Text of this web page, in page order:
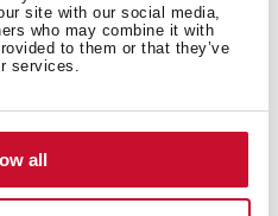
site with our social media,
who may combine it with
to them or that they’ve
services.
all